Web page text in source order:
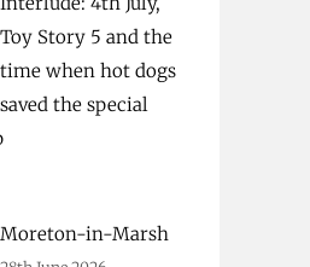
Toy Story 5 and the
time when hot dogs
saved the special
Moreton-in-Marsh